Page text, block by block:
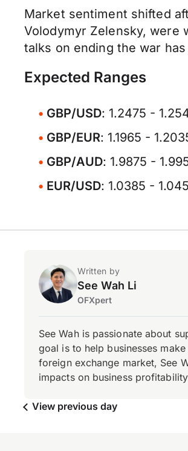
Market sentiment shifted
Volodymyr Zelensky, were
talks on ending the war
Expected Ranges
GBP/USD: 1.2475 -
GBP/EUR: 1.1965 -
GBP/AUD: 1.9875 -
EUR/USD: 1.0385 -
Written by
See Wah Li
OFXpert
See Wah is passionate about
goal is to help businesses
foreign exchange market, See
impacts on business
View previous day